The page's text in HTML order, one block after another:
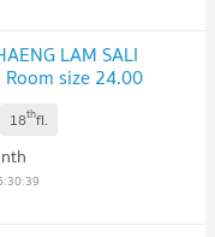
LAM SALI
size 24.00
18thfl.